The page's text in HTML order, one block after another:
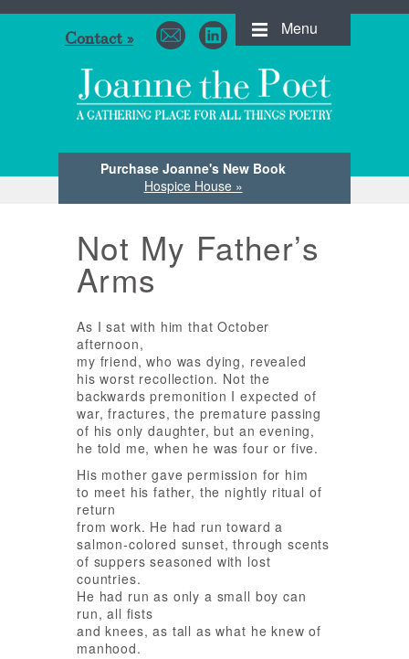
Menu
Purchase Joanne's New Book
Hospice House »
Contact »
Not My Father’s
Arms
As I sat with him that October
afternoon,
my friend, who was dying, revealed
his worst recollection. Not the
backwards premonition I expected of
war, fractures, the premature passing
of his only daughter, but an evening,
he told me, when he was four or five.
His mother gave permission for him
to meet his father, the nightly ritual of
return
from work. He had run toward a
salmon-colored sunset, through scents
of suppers seasoned with lost
countries.
He had run as only a small boy can
run, all fists
and knees, as tall as what he knew of
manhood.